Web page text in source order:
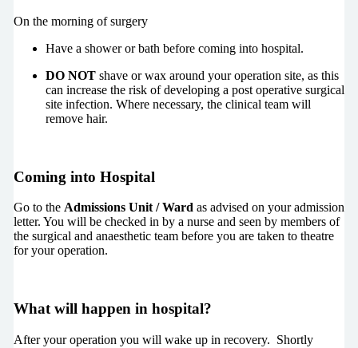
On the morning of surgery
Have a shower or bath before coming into hospital.
DO NOTshave or wax around your operation site, as this
can increase the risk of developing a post operative surgical
site infection. Where necessary, the clinical team will
remove hair.
Coming into Hospital
Go to the Admissions Unit / Wardas advised on your admission
letter. You will be checked in by a nurse and seen by members of
the surgical and anaesthetic team before you are taken to theatre
for your operation.
What will happen in hospital?
After your operation you will wake up in recovery. Shortly